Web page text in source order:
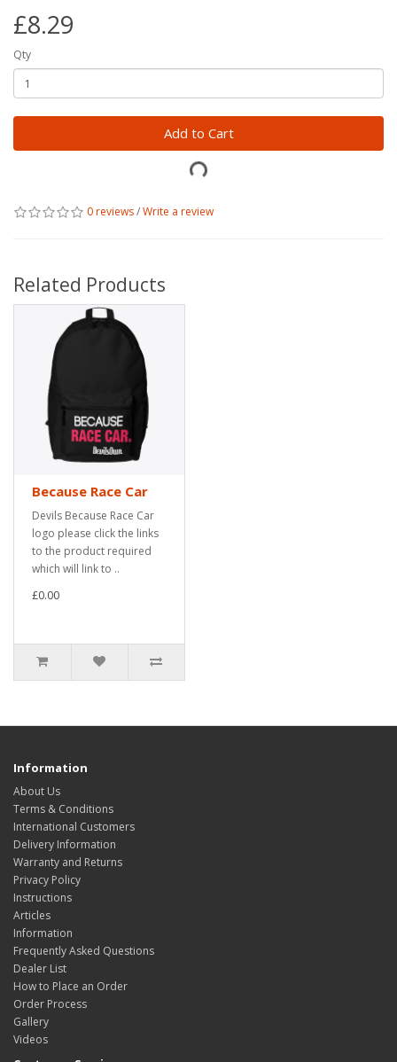
£8.29
Qty
Add to Cart
0 reviews/Write a review
Related Products
Because Race Car
Devils Because Race Car
logo please click the links
to the product required
which will link to ..
£0.00
Information
About Us
Terms & Conditions
International Customers
Delivery Information
Warranty and Returns
Privacy Policy
Instructions
Articles
Information
Frequently Asked Questions
Dealer List
How to Place an Order
Order Process
Gallery
Videos